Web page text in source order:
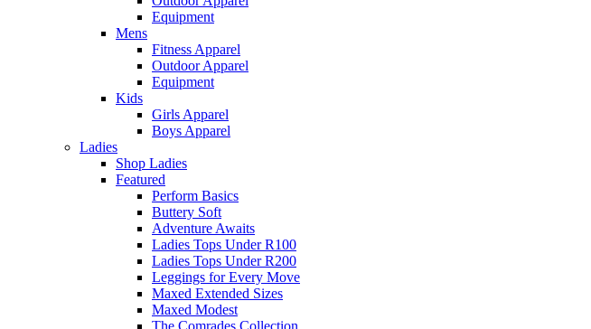
Equipment
Mens
Fitness Apparel
Outdoor Apparel
Equipment
Kids
Girls Apparel
Boys Apparel
Ladies
Shop Ladies
Featured
Perform Basics
Buttery Soft
Adventure Awaits
Ladies Tops Under R100
Ladies Tops Under R200
Leggings for Every Move
Maxed Extended Sizes
Maxed Modest